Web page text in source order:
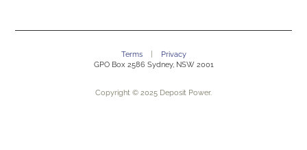
Terms|
Privacy
GPO Box 2586 Sydney, NSW 2001
Copyright © 2025 Deposit Power.